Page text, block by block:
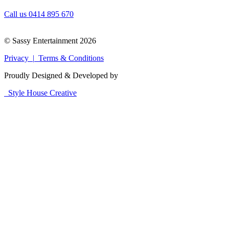
Call us 0414 895 670
© Sassy Entertainment 2026
Privacy | Terms & Conditions
Proudly Designed & Developed by
Style House Creative